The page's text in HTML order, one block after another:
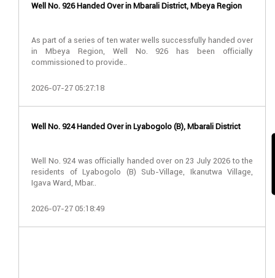
Well No. 926 Handed Over in Mbarali District, Mbeya Region
As part of a series of ten water wells successfully handed over
in Mbeya Region, Well No. 926 has been officially
commissioned to provide..
2026-07-27 05:27:18
Well No. 924 Handed Over in Lyabogolo (B), Mbarali District
Well No. 924 was officially handed over on 23 July 2026 to the
residents of Lyabogolo (B) Sub-Village, Ikanutwa Village,
Igava Ward, Mbar..
2026-07-27 05:18:49